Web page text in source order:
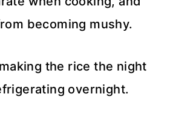
becoming mushy.
the rice the night
overnight.